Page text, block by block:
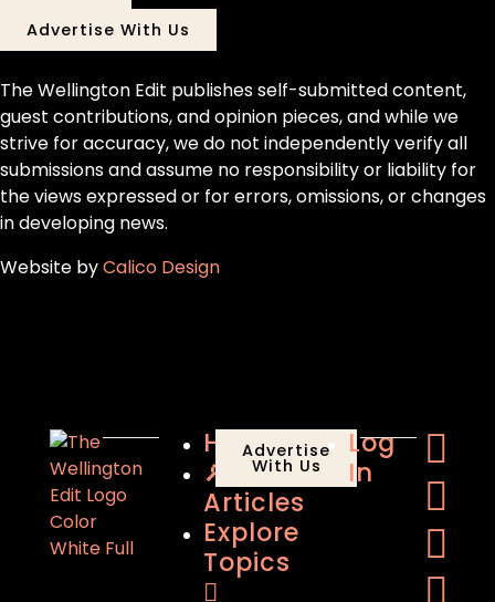
Advertise With Us
The Wellington Edit publishes self-submitted content,
guest contributions, and opinion pieces, and while we
strive for accuracy, we do not independently verify all
submissions and assume no responsibility or liability for
the views expressed or for errors, omissions, or changes
in developing news.
Website byCalico Design
Home
🔎
Articles
Explore
Topics
Advertise
With Us
Log
In